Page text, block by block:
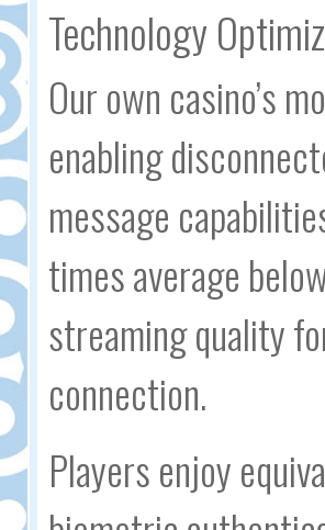
Technology
Our own casino’s
enabling
message
times average
streaming quality
connection.
Players enjoy